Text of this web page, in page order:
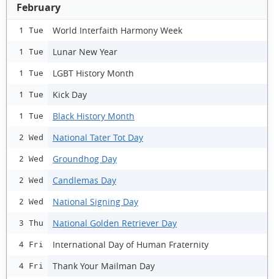
February
1 Tue World Interfaith Harmony Week
1 Tue Lunar New Year
1 Tue LGBT History Month
1 Tue Kick Day
1 Tue Black History Month
2 Wed National Tater Tot Day
2 Wed Groundhog Day
2 Wed Candlemas Day
2 Wed National Signing Day
3 Thu National Golden Retriever Day
4 Fri International Day of Human Fraternity
4 Fri Thank Your Mailman Day